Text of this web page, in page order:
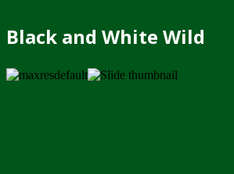
Black and White Wild